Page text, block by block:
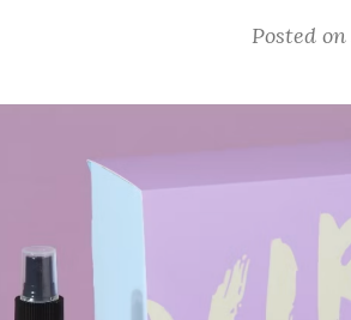
Posted on